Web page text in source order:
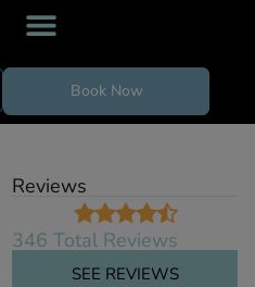
Book Now
Reviews
346 Total Reviews
SEE REVIEWS